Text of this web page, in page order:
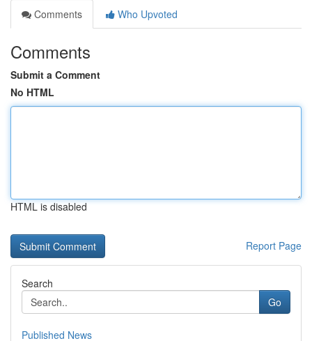
Comments
Who Upvoted
Comments
Submit a Comment
No HTML
HTML is disabled
Report Page
Search
Go
Published News